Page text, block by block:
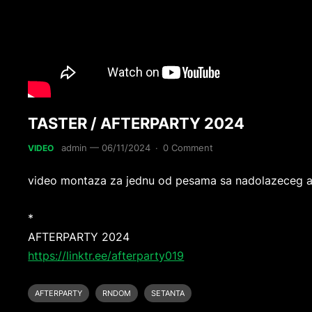
TASTER / AFTERPARTY 2024
VIDEO admin —06/11/2024 · 0 Comment
video montaza za jednu od pesama sa nadolazeceg
*
AFTERPARTY 2024
https://linktr.ee/afterparty019
AFTERPARTY RNDOM SETANTA